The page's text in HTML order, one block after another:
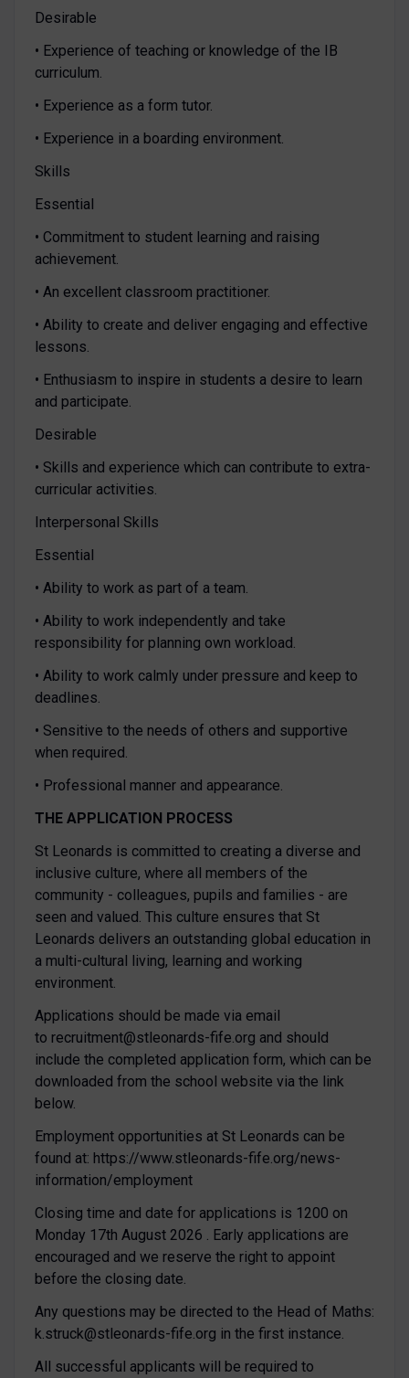
Desirable
• Experience of teaching or knowledge of the IB
curriculum.
• Experience as a form tutor.
• Experience in a boarding environment.
Skills
Essential
• Commitment to student learning and raising
achievement.
• An excellent classroom practitioner.
• Ability to create and deliver engaging and effective
lessons.
• Enthusiasm to inspire in students a desire to learn
and participate.
Desirable
• Skills and experience which can contribute to extra-
curricular activities.
Interpersonal Skills
Essential
• Ability to work as part of a team.
• Ability to work independently and take
responsibility for planning own workload.
• Ability to work calmly under pressure and keep to
deadlines.
• Sensitive to the needs of others and supportive
when required.
• Professional manner and appearance.
THE APPLICATION PROCESS
St Leonards is committed to creating a diverse and
inclusive culture, where all members of the
community - colleagues, pupils and families - are
seen and valued. This culture ensures that St
Leonards delivers an outstanding global education in
a multi-cultural living, learning and working
environment.
Applications should be made via email
to recruitment@stleonards-fife.org and should
include the completed application form, which can be
downloaded from the school website via the link
below.
Employment opportunities at St Leonards can be
found at: https://www.stleonards-fife.org/news-
information/employment
Closing time and date for applications is 1200 on
Monday 17th August 2026 . Early applications are
encouraged and we reserve the right to appoint
before the closing date.
Any questions may be directed to the Head of Maths:
k.struck@stleonards-fife.org in the first instance.
All successful applicants will be required to